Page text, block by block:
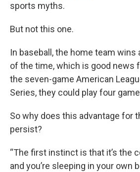
sports myths.
But not this one.
In baseball, the home team wins
of the time, which is good news
the seven-game American
Series, they could play four
So why does this advantage for
persist?
“The first instinct is that it’s the
and you’re sleeping in your own